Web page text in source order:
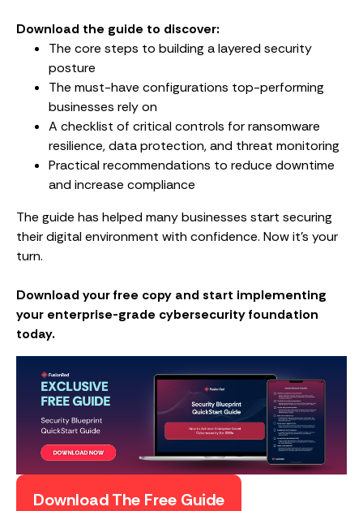
Download the guide to discover:
The core steps to building a layered security
posture
The must-have configurations top-performing
businesses rely on
A checklist of critical controls for ransomware
resilience, data protection, and threat monitoring
Practical recommendations to reduce downtime
and increase compliance
The guide has helped many businesses start securing
their digital environment with confidence. Now it’s your
turn.
Download your free copy and start implementing
your enterprise-grade cybersecurity foundation
today.
Download The Free Guide